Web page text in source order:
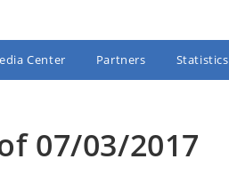
Center Partners Statistics
07/03/2017